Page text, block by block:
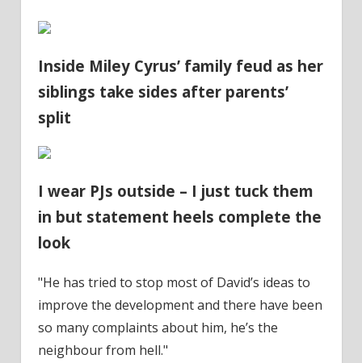
Inside Miley Cyrus’ family feud as her
siblings take sides after parents’
split
I wear PJs outside – I just tuck them
in but statement heels complete the
look
"He has tried to stop most of David’s ideas to
improve the development and there have been
so many complaints about him, he’s the
neighbour from hell."